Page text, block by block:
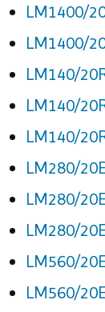
LM1400/
LM1400/
LM140/
LM140/
LM140/
LM280/
LM280/
LM280/
LM560/
LM560/